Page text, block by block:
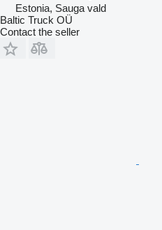
Estonia, Sauga vald
Baltic Truck OÜ
Contact the seller